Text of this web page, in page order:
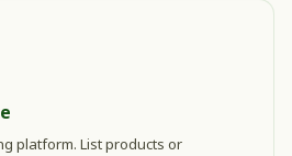
platform. List products or